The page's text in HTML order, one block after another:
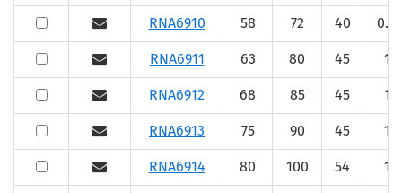
RNA6910 58 72 40 0.6
RNA6911 63 80 45 1
RNA6912 68 85 45 1
RNA6913 75 90 45 1
RNA6914 80 100 54 1